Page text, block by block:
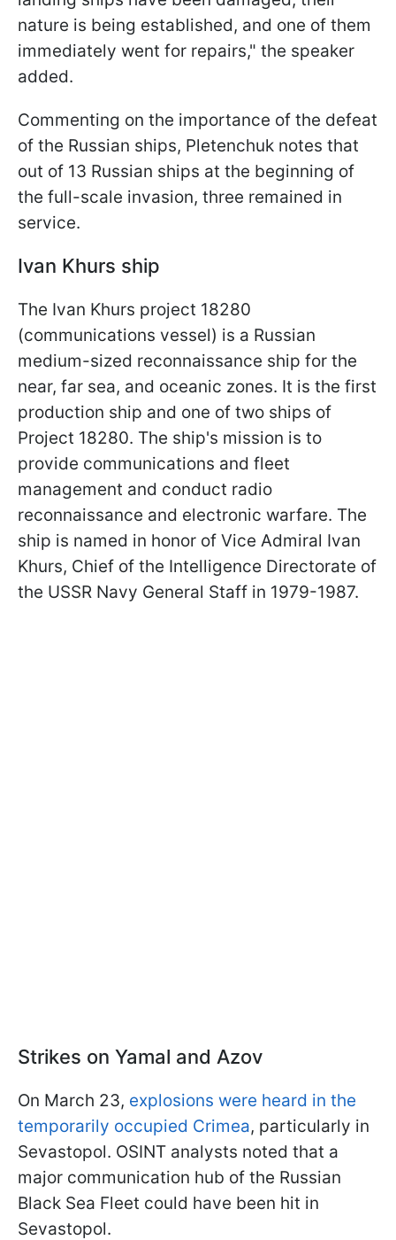
nature is being established, and one of them
immediately went for repairs," the speaker
added.
Commenting on the importance of the defeat
of the Russian ships, Pletenchuk notes that
out of 13 Russian ships at the beginning of
the full-scale invasion, three remained in
service.
Ivan Khurs ship
The Ivan Khurs project 18280
(communications vessel) is a Russian
medium-sized reconnaissance ship for the
near, far sea, and oceanic zones. It is the first
production ship and one of two ships of
Project 18280. The ship's mission is to
provide communications and fleet
management and conduct radio
reconnaissance and electronic warfare. The
ship is named in honor of Vice Admiral Ivan
Khurs, Chief of the Intelligence Directorate of
the USSR Navy General Staff in 1979-1987.
Strikes on Yamal and Azov
On March 23, explosions were heard in the
temporarily occupied Crimea, particularly in
Sevastopol. OSINT analysts noted that a
major communication hub of the Russian
Black Sea Fleet could have been hit in
Sevastopol.